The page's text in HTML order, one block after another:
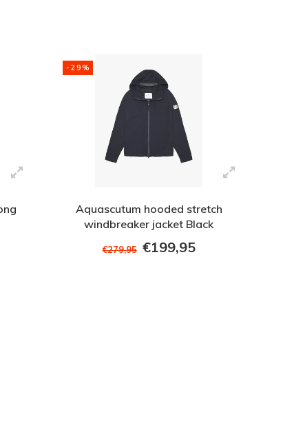
-29%
Aquascutum hooded stretch
windbreaker jacket Black
€279,95 €199,95